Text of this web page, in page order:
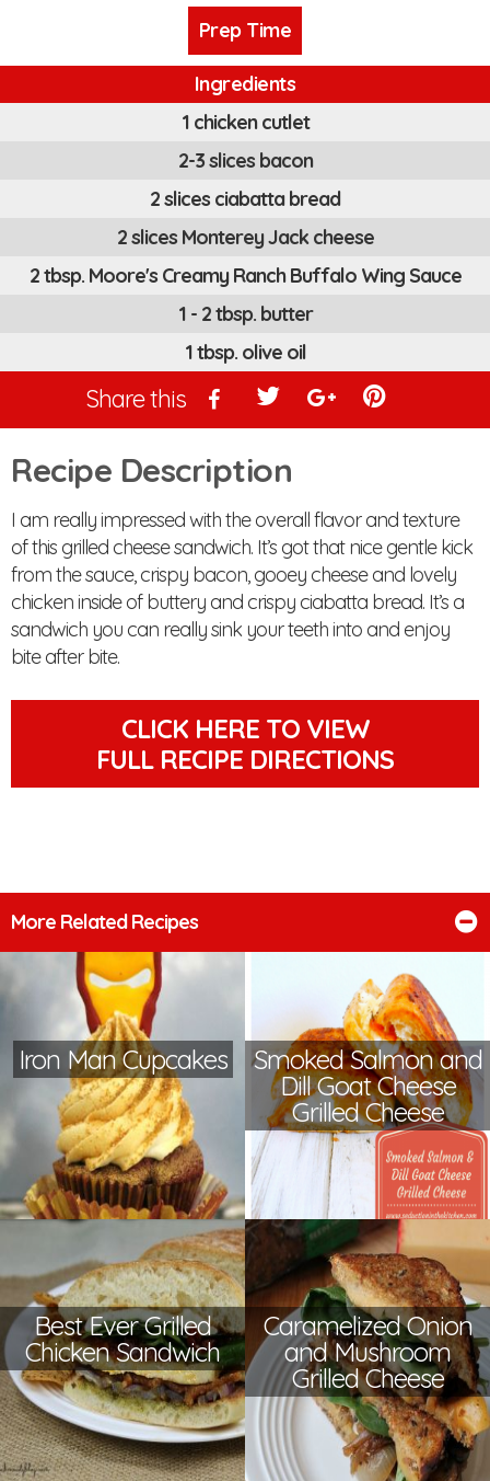
Prep Time
Ingredients
1 chicken cutlet
2-3 slices bacon
2 slices ciabatta bread
2 slices Monterey Jack cheese
2 tbsp. Moore's Creamy Ranch Buffalo Wing Sauce
1 - 2 tbsp. butter
1 tbsp. olive oil
Share this
Recipe Description
I am really impressed with the overall flavor and texture
of this grilled cheese sandwich. It’s got that nice gentle kick
from the sauce, crispy bacon, gooey cheese and lovely
chicken inside of buttery and crispy ciabatta bread. It’s a
sandwich you can really sink your teeth into and enjoy
bite after bite.
CLICK HERE TO VIEW
FULL RECIPE DIRECTIONS
More Related Recipes
Iron Man Cupcakes
Smoked Salmon and
Dill Goat Cheese
Grilled Cheese
Best Ever Grilled
Chicken Sandwich
Caramelized Onion
and Mushroom
Grilled Cheese